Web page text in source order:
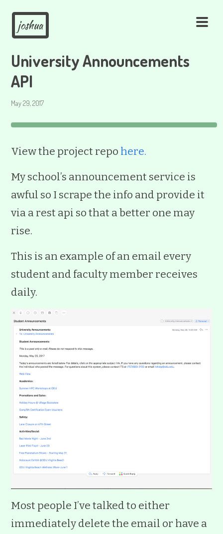
joshua
University Announcements
API
May 29, 2017
View the project repo here.
My school’s announcement service is
awful so I scrape the info and provide it
via a rest api so that a better one may
rise.
This is an example of an email every
student and faculty member receives
daily.
Most people I’ve talked to either
immediately delete the email or have a